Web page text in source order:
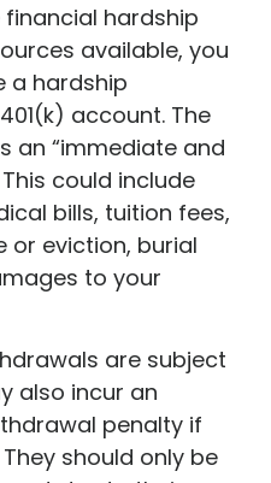
financial hardship
available, you
a hardship
account. The
an “immediate and
could include
bills, tuition fees,
or eviction, burial
to your
are subject
also incur an
penalty if
should only be